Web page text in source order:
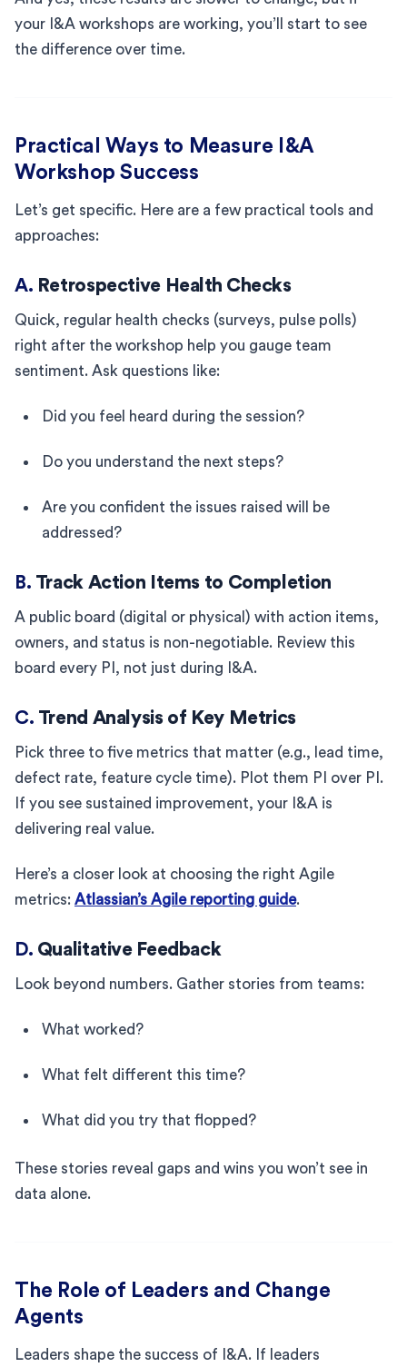
your I&A workshops are working, you’ll start to see
the difference over time.
Practical Ways to Measure I&A
Workshop Success
Let’s get specific. Here are a few practical tools and
approaches:
A. Retrospective Health Checks
Quick, regular health checks (surveys, pulse polls)
right after the workshop help you gauge team
sentiment. Ask questions like:
Did you feel heard during the session?
Do you understand the next steps?
Are you confident the issues raised will be
addressed?
B. Track Action Items to Completion
A public board (digital or physical) with action items,
owners, and status is non-negotiable. Review this
board every PI, not just during I&A.
C. Trend Analysis of Key Metrics
Pick three to five metrics that matter (e.g., lead time,
defect rate, feature cycle time). Plot them PI over PI.
If you see sustained improvement, your I&A is
delivering real value.
Here’s a closer look at choosing the right Agile
metrics: Atlassian’s Agile reporting guide.
D. Qualitative Feedback
Look beyond numbers. Gather stories from teams:
What worked?
What felt different this time?
What did you try that flopped?
These stories reveal gaps and wins you won’t see in
data alone.
The Role of Leaders and Change
Agents
Leaders shape the success of I&A. If leaders